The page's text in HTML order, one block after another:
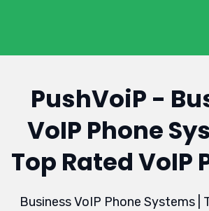
PushVoiP -
VoIP Phone
Top Rated VoIP
Business VoIP Phone Systems |